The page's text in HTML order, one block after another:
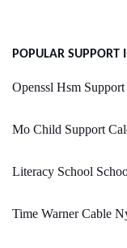
POPULAR SUPPORT
Openssl Hsm Support
Mo Child Support
Literacy School
Time Warner Cable